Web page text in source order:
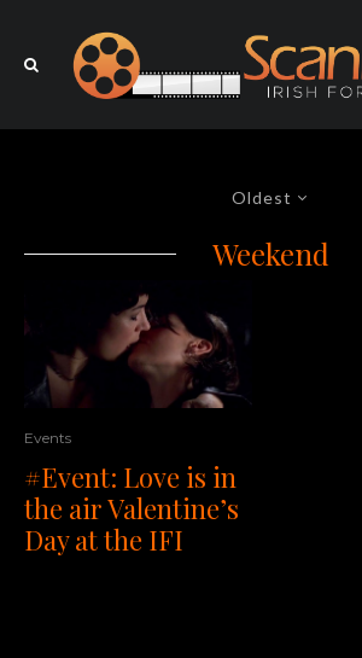
Oldest
Weekend
Events
#Event: Love is in
the air Valentine’s
Day at the IFI